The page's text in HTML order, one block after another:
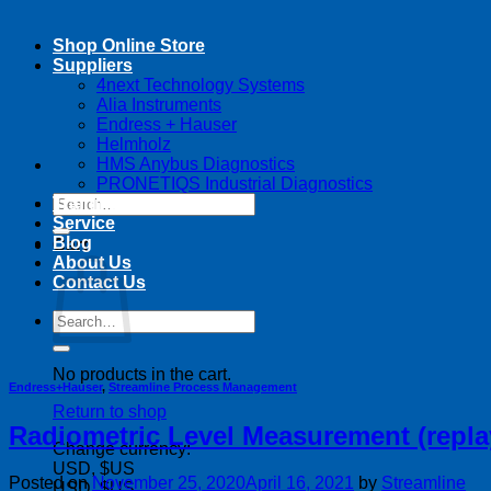
Search
for:
Cart
No products in the cart.
Return to shop
Change currency:
USD, $US
Shop Online Store
Suppliers
4next Technology Systems
Alia Instruments
Endress + Hauser
Helmholz
HMS Anybus Diagnostics
PRONETIQS Industrial Diagnostics
Training
Service
Blog
About Us
Contact Us
Search
for:
Endress+Hauser, Streamline Process Management
Radiometric Level Measurement
Posted onNovember 25, 2020April 16, 2021 by Streamline